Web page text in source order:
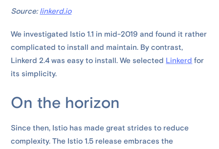
Source:linkerd.io
We investigated Istio 1.1 in mid-2019 and found it rather
complicated to install and maintain. By contrast,
Linkerd 2.4 was easy to install. We selected Linkerd for
its simplicity.
On the horizon
Since then, Istio has made great strides to reduce
complexity. The Istio 1.5 release embraces the